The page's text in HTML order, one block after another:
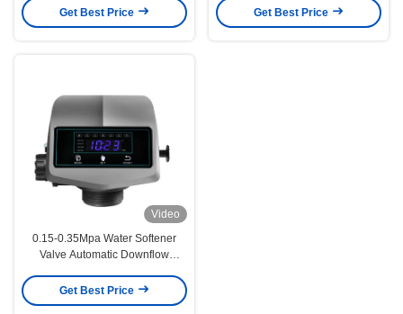
Get Best Price
Get Best Price
Video
0.15-0.35Mpa Water Softener
Valve Automatic Downflow
Valve
Get Best Price